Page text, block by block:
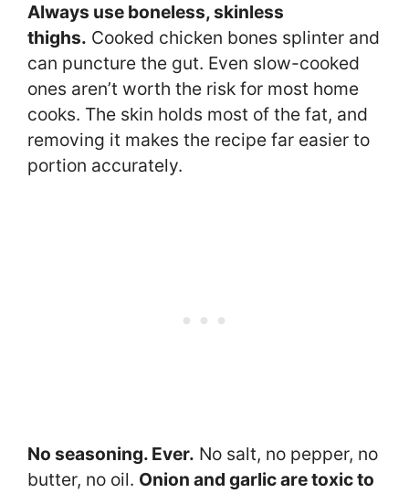
Always use boneless, skinless
thighs. Cooked chicken bones splinter and
can puncture the gut. Even slow-cooked
ones aren’t worth the risk for most home
cooks. The skin holds most of the fat, and
removing it makes the recipe far easier to
portion accurately.
No seasoning. Ever. No salt, no pepper, no
butter, no oil. Onion and garlic are toxic to